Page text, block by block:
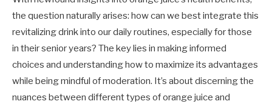
the question naturally arises: how can we best integrate this
revitalizing drink into our daily routines, especially for those
in their senior years? The key lies in making informed
choices and understanding how to maximize its advantages
while being mindful of moderation. It’s about discerning the
nuances between different types of orange juice and